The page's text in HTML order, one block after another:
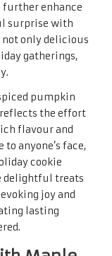
glaze can be
layer of
appealing
creates a
evokes
loved ones.
cookies
the effort and
flavour and
addition
with friends and
joy and
during
loved by all